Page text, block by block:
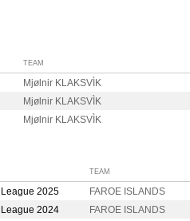
TEAM
Mjølnir KLAKSVÌK
Mjølnir KLAKSVÌK
Mjølnir KLAKSVÌK
TEAM
2025
FAROE ISLANDS
2024
FAROE ISLANDS